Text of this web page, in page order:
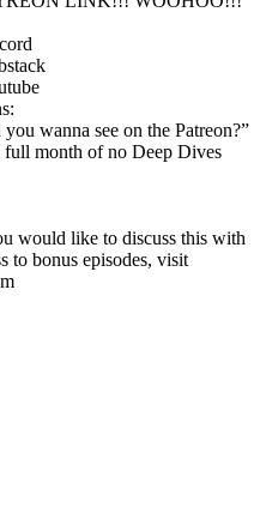
wanna see on the Patreon?”
full month of no Deep Dives
would like to discuss this with
to bonus episodes, visit